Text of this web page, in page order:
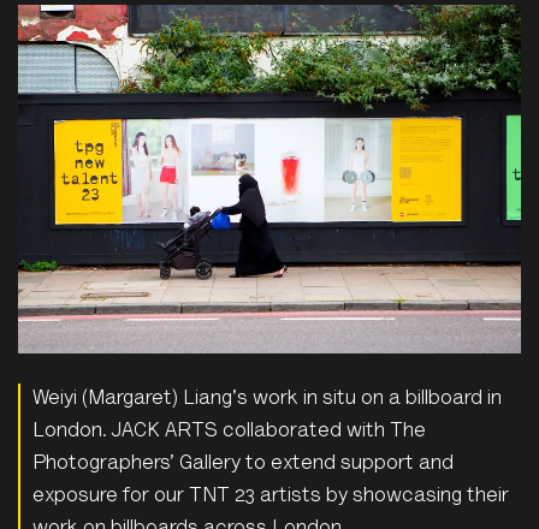
Weiyi (Margaret) Liang's work in situ on a billboard in
London. JACK ARTS collaborated with The
Photographers’ Gallery to extend support and
exposure for our TNT 23 artists by showcasing their